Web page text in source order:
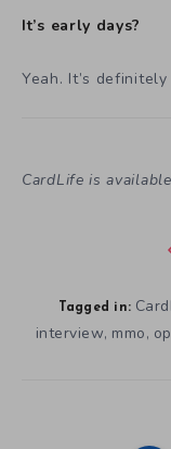
It’s early days?
Yeah. It’s
CardLife is
Tagged in:
interview, mmo,